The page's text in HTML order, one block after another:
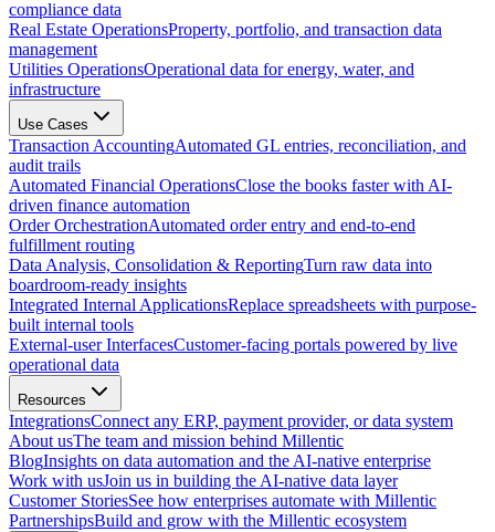
compliance data
Real Estate OperationsProperty, portfolio, and transaction data
management
Utilities OperationsOperational data for energy, water, and
infrastructure
Use Cases
Transaction AccountingAutomated GL entries, reconciliation, and
audit trails
Automated Financial OperationsClose the books faster with AI-
driven finance automation
Order OrchestrationAutomated order entry and end-to-end
fulfillment routing
Data Analysis, Consolidation & ReportingTurn raw data into
boardroom-ready insights
Integrated Internal ApplicationsReplace spreadsheets with purpose-
built internal tools
External-user InterfacesCustomer-facing portals powered by live
operational data
Resources
IntegrationsConnect any ERP, payment provider, or data system
About usThe team and mission behind Millentic
BlogInsights on data automation and the AI-native enterprise
Work with usJoin us in building the AI-native data layer
Customer StoriesSee how enterprises automate with Millentic
PartnershipsBuild and grow with the Millentic ecosystem